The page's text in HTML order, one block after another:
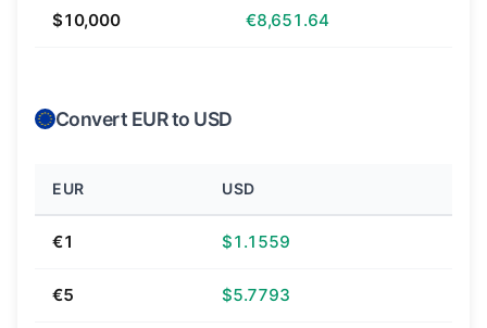
$10,000 €8,651.64
Convert EUR to USD
EUR USD
€1 $1.1559
€5 $5.7793